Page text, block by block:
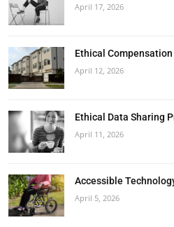
April 17, 2026
Ethical
April 12, 2026
Ethical Data Sharing
April 11, 2026
Accessible
April 5, 2026